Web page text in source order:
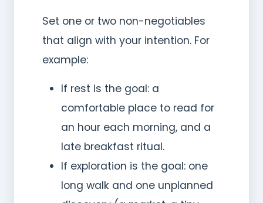
Set one or two non-negotiables
that align with your intention. For
example:
If rest is the goal: a
comfortable place to read for
an hour each morning, and a
late breakfast ritual.
If exploration is the goal: one
long walk and one unplanned